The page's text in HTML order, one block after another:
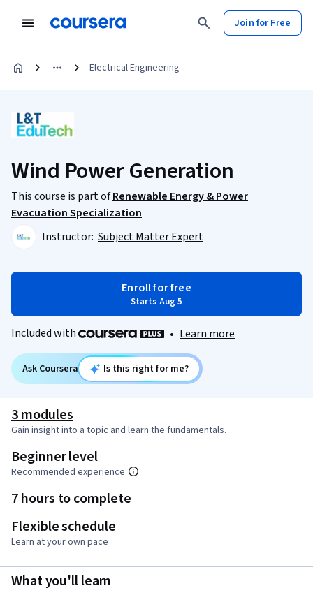
Join for Free
Electrical Engineering
Wind Power Generation
This course is part ofRenewable Energy & Power
Evacuation Specialization
Instructor: Subject Matter Expert
Enroll for free
Starts Aug 5
Included with • Learn more
Ask Coursera Is this right for me?
3 modules
Gain insight into a topic and learn the fundamentals.
Beginner level
Recommended experience
7 hours to complete
Flexible schedule
Learn at your own pace
What you'll learn